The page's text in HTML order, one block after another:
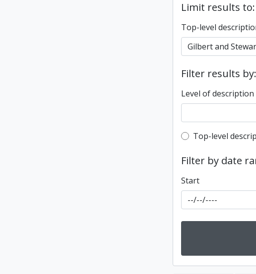
Limit results to:
Top-level
Filter results by:
Level of description
Top-level
Top-level
Filter by date
Start